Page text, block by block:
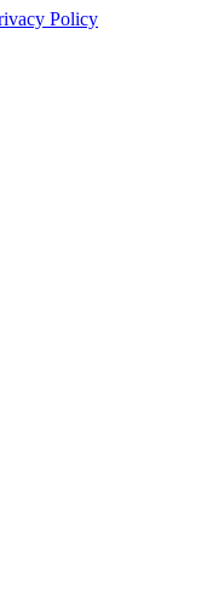
Policy